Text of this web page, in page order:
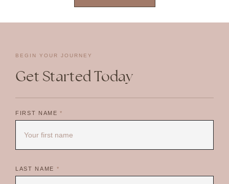
BEGIN YOUR JOURNEY
Get Started Today
FIRST NAME*
LAST NAME *